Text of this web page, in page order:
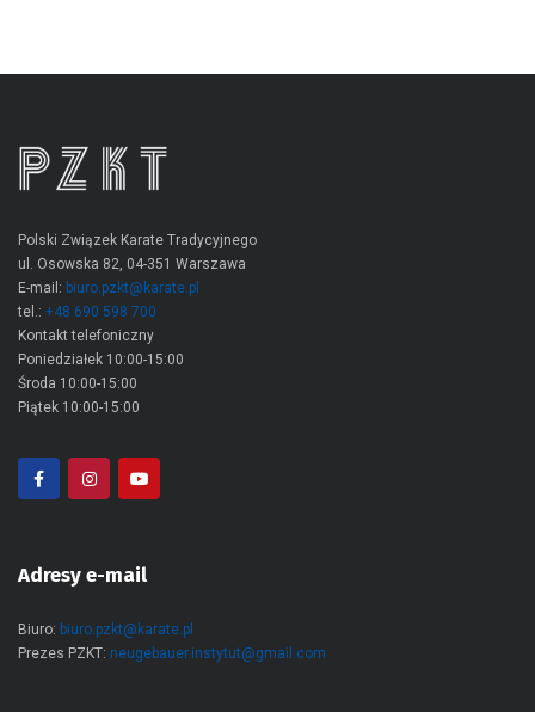
Polski Związek Karate Tradycyjnego
ul. Osowska 82, 04-351 Warszawa
E-mail: biuro.pzkt@karate.pl
tel.: +48 690 598 700
Kontakt telefoniczny
Poniedziałek 10:00-15:00
Środa 10:00-15:00
Piątek 10:00-15:00
Adresy e-mail
Biuro: biuro.pzkt@karate.pl
Prezes PZKT: neugebauer.instytut@gmail.com